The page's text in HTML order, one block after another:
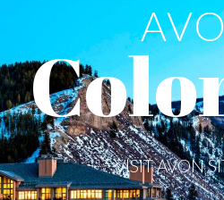
VISIT AVON